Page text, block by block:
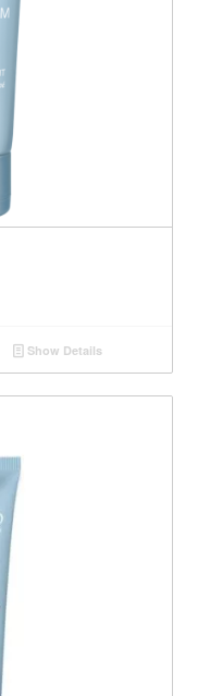
Show Details